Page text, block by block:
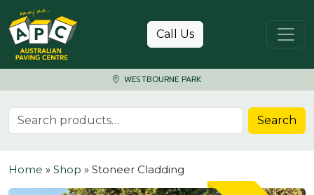
Skip to content
Call Us
WESTBOURNE PARK
Search for: Search
Home » Shop » Stoneer Cladding